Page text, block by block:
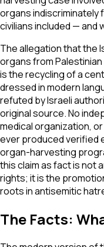
organs indiscriminately
civilians included — and
The allegation that the
organs from
is the recycling of a
dressed in modern
refuted by Israeli
original source. No
medical organization,
ever produced verified
organ-harvesting
this claim as fact is not
rights; it is the
roots in antisemitic
The Facts: